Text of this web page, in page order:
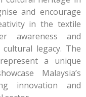
and encourage
in the textile
awareness and
legacy. The
a unique
Malaysia’s
innovation and